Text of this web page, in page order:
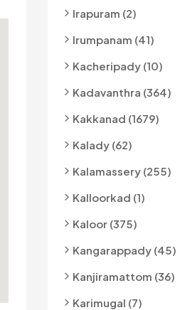
Irapuram (2)
Irumpanam (41)
Kacheripady (10)
Kadavanthra (364)
Kakkanad (1679)
Kalady (62)
Kalamassery (255)
Kalloorkad (1)
Kaloor (375)
Kangarappady (45)
Kanjiramattom (36)
Karimugal (7)